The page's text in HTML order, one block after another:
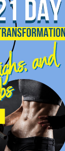
/ DETAILS